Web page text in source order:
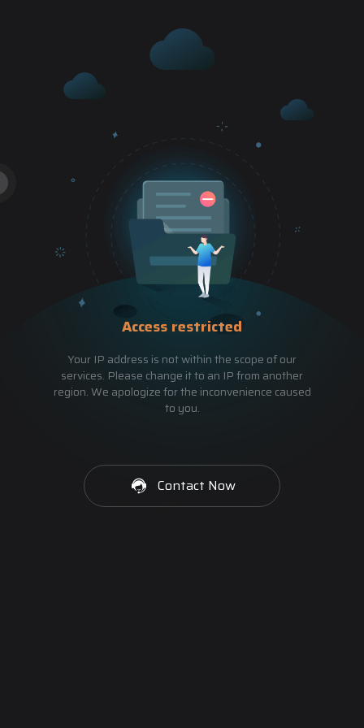
Access restricted
Your IP address is not within the scope of our
services. Please change it to an IP from another
region. We apologize for the inconvenience caused
to you.
Contact Now